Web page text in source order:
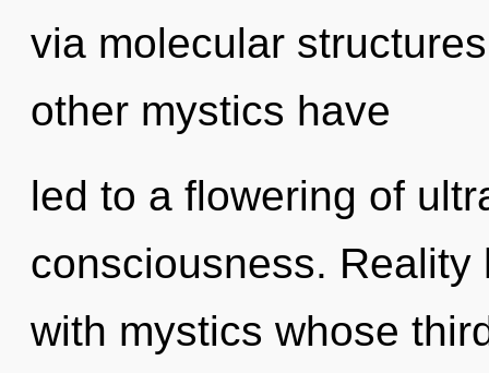
via molecular
other mystics have
led to a flowering of
consciousness.
with mystics whose